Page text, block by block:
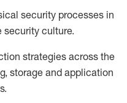
security processes in
security culture.
strategies across the
storage and application
.